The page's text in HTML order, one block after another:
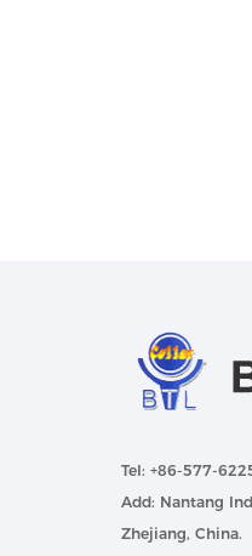
Tel: +86-577-
Add: Nantang
Zhejiang, China.